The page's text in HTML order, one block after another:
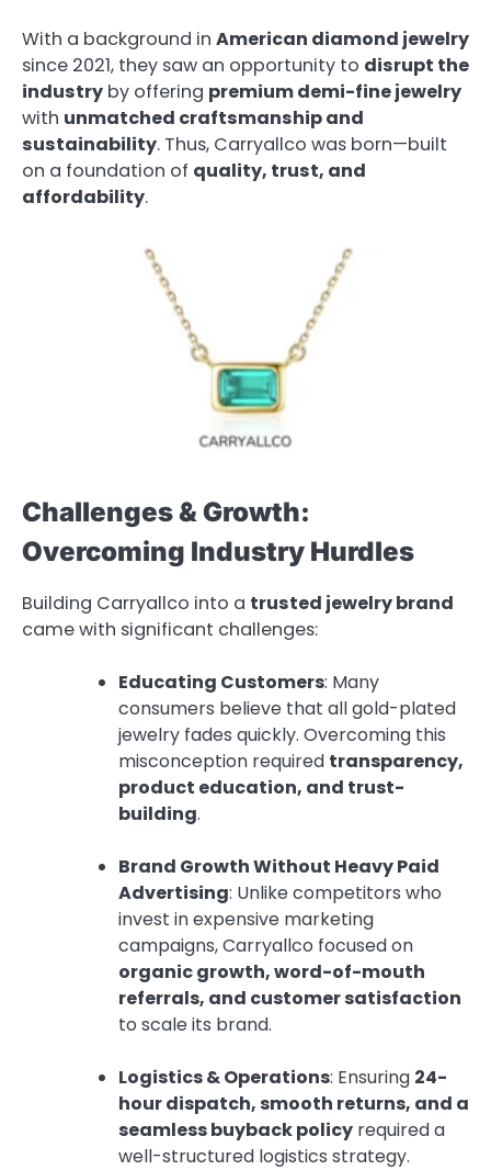
With a background in American diamond jewelry
since 2021, they saw an opportunity to disrupt the
industry by offering premium demi-fine jewelry
with unmatched craftsmanship and
sustainability. Thus, Carryallco was born—built
on a foundation of quality, trust, and
affordability.
Challenges & Growth:
Overcoming Industry Hurdles
Building Carryallco into a trusted jewelry brand
came with significant challenges:
Educating Customers: Many
consumers believe that all gold-plated
jewelry fades quickly. Overcoming this
misconception required transparency,
product education, and trust-
building.
Brand Growth Without Heavy Paid
Advertising: Unlike competitors who
invest in expensive marketing
campaigns, Carryallco focused on
organic growth, word-of-mouth
referrals, and customer satisfaction
to scale its brand.
Logistics & Operations: Ensuring 24-
hour dispatch, smooth returns, and a
seamless buyback policy required a
well-structured logistics strategy.